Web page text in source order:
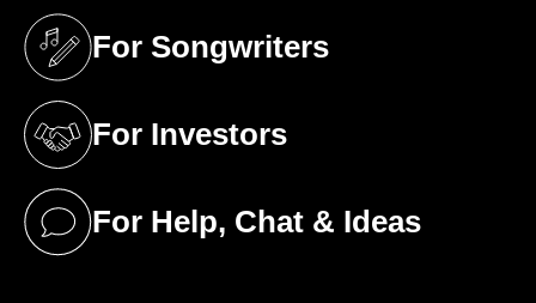
For Songwriters
(opens in a new tab)
For Investors
(opens in a new tab)
For Help, Chat & Ideas
(opens in a new tab)